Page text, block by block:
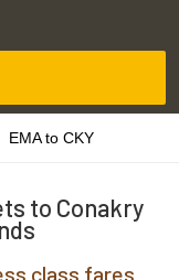
EMA to CKY
to Conakry
class fares